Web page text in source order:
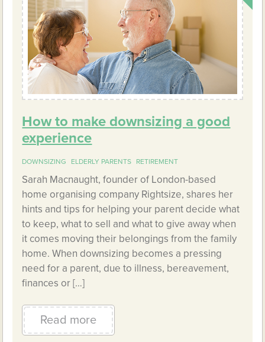
How to make downsizing a good
experience
DOWNSIZING ELDERLY PARENTS RETIREMENT
Sarah Macnaught, founder of London-based
home organising company Rightsize, shares her
hints and tips for helping your parent decide what
to keep, what to sell and what to give away when
it comes moving their belongings from the family
home. When downsizing becomes a pressing
need for a parent, due to illness, bereavement,
finances or […]
Read more